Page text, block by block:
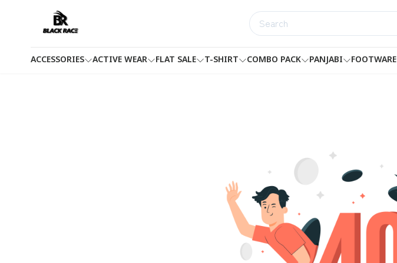
ACCESSORIES ACTIVE WEAR FLAT SALE T-SHIRT COMBO PACK PANJABI FOOTWARE